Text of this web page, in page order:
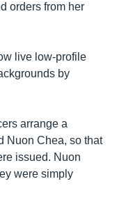
orders from her
live low-profile
by
arrange a
Nuon Chea, so that
issued. Nuon
were simply